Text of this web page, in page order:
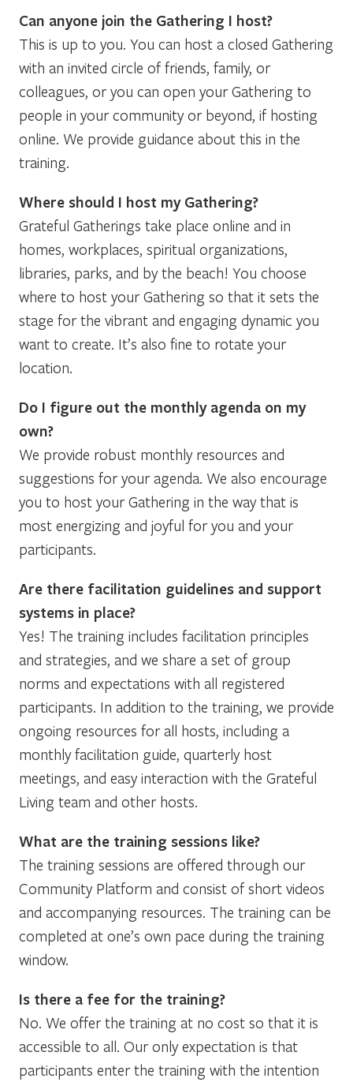
Can anyone join the Gathering I host?
This is up to you. You can host a closed Gathering
with an invited circle of friends, family, or
colleagues, or you can open your Gathering to
people in your community or beyond, if hosting
online. We provide guidance about this in the
training.
Where should I host my Gathering?
Grateful Gatherings take place online and in
homes, workplaces, spiritual organizations,
libraries, parks, and by the beach! You choose
where to host your Gathering so that it sets the
stage for the vibrant and engaging dynamic you
want to create. It’s also fine to rotate your
location.
Do I figure out the monthly agenda on my
own?
We provide robust monthly resources and
suggestions for your agenda. We also encourage
you to host your Gathering in the way that is
most energizing and joyful for you and your
participants.
Are there facilitation guidelines and support
systems in place?
Yes! The training includes facilitation principles
and strategies, and we share a set of group
norms and expectations with all registered
participants. In addition to the training, we provide
ongoing resources for all hosts, including a
monthly facilitation guide, quarterly host
meetings, and easy interaction with the Grateful
Living team and other hosts.
What are the training sessions like?
The training sessions are offered through our
Community Platform and consist of short videos
and accompanying resources. The training can be
completed at one’s own pace during the training
window.
Is there a fee for the training?
No. We offer the training at no cost so that it is
accessible to all. Our only expectation is that
participants enter the training with the intention